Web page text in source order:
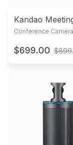
Kandao
Conference Camera
$699.00